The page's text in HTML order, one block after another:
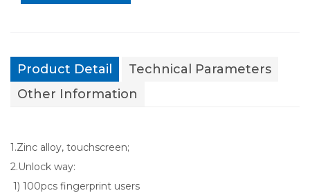
Product Detail
Technical Parameters
Other Information
1.Zinc alloy, touchscreen;
2.Unlock way:
1) 100pcs fingerprint users